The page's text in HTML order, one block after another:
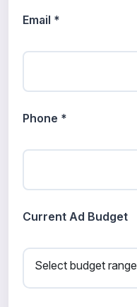
Email *
Phone *
Current Ad Budget
Select budget range